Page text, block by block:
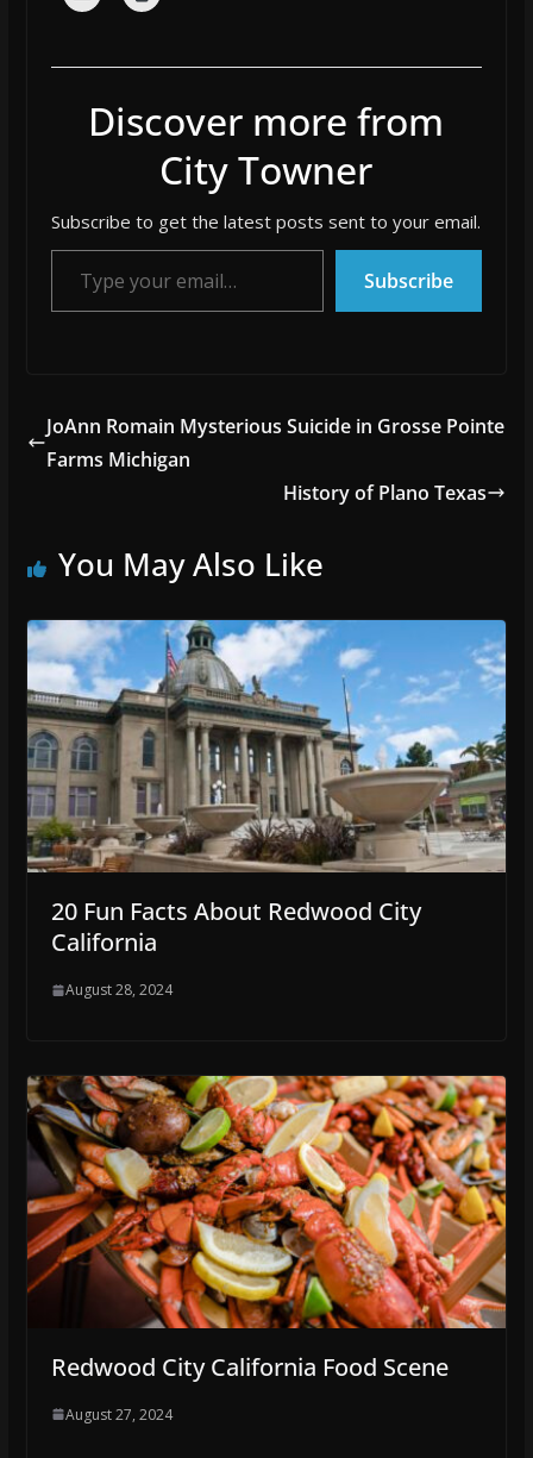
Discover more from
City Towner
Subscribe to get the latest posts sent to your email.
Type your email…
Subscribe
JoAnn Romain Mysterious Suicide in Grosse Pointe
Farms Michigan
History of Plano Texas
You May Also Like
20 Fun Facts About Redwood City
California
August 28, 2024
Redwood City California Food Scene
August 27, 2024